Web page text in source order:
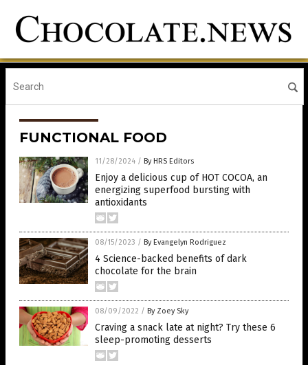
FUNCTIONAL FOOD
11/28/2024 / By HRS Editors
Enjoy a delicious cup of HOT COCOA, an
energizing superfood bursting with
antioxidants
08/15/2023 / By Evangelyn Rodriguez
4 Science-backed benefits of dark
chocolate for the brain
08/09/2022 / By Zoey Sky
Craving a snack late at night? Try these 6
sleep-promoting desserts